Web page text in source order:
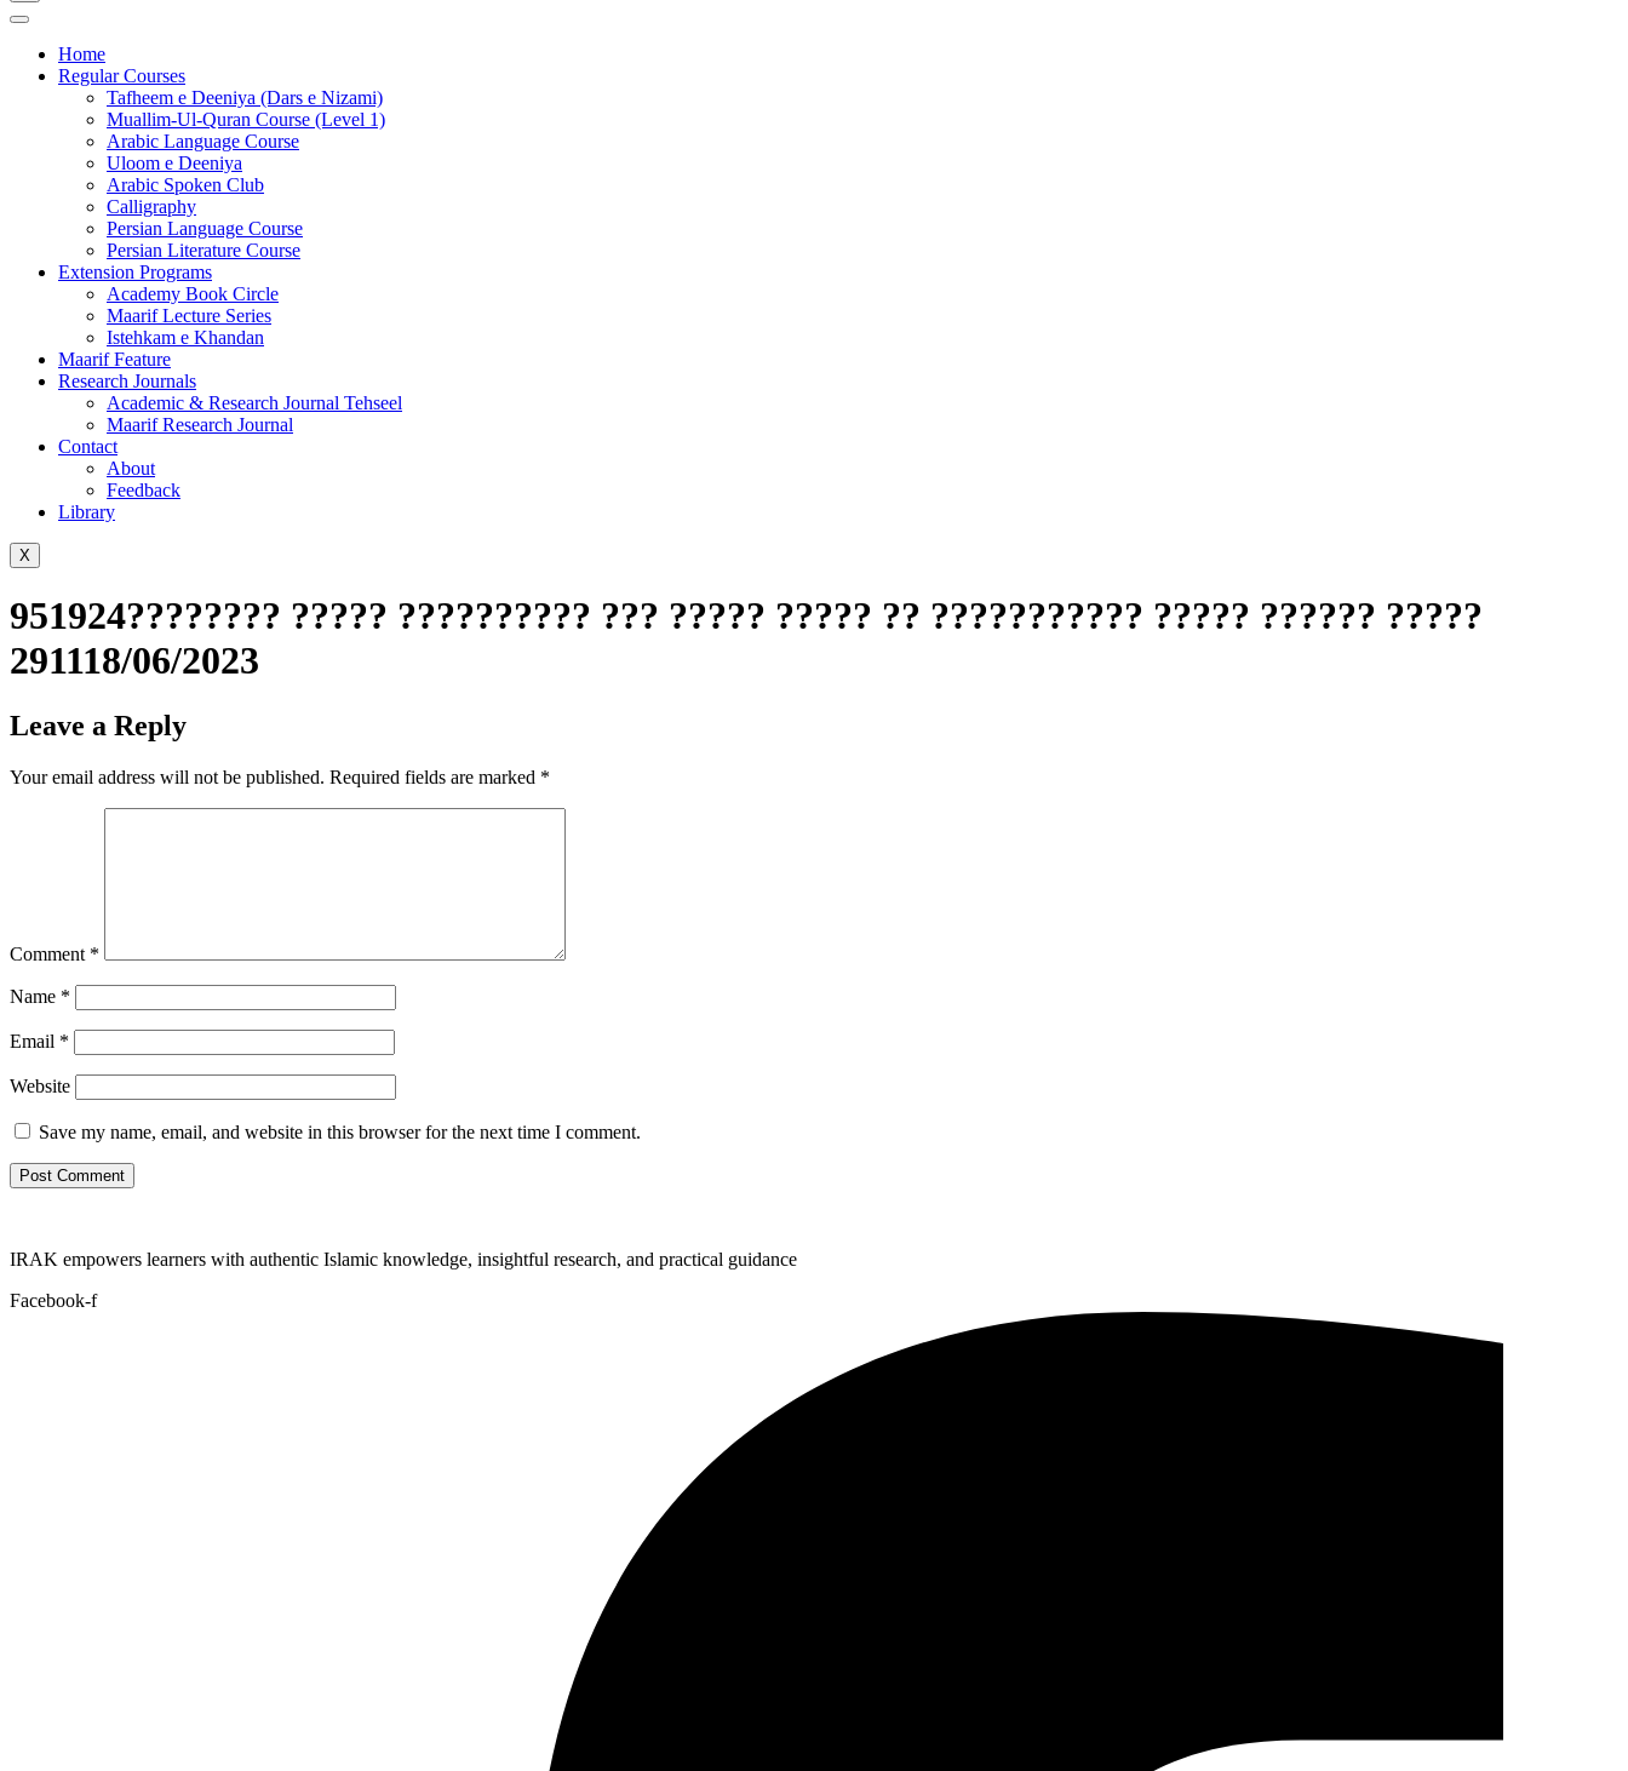
Home
Regular Courses
Tafheem e Deeniya (Dars e Nizami)
Muallim-Ul-Quran Course (Level 1)
Arabic Language Course
Uloom e Deeniya
Arabic Spoken Club
Calligraphy
Persian Language Course
Persian Literature Course
Extension Programs
Academy Book Circle
Maarif Lecture Series
Istehkam e Khandan
Maarif Feature
Research Journals
Academic & Research Journal Tehseel
Maarif Research Journal
Contact
About
Feedback
Library
X
951924???????? ????? ?????????? ??? ????? ????? ?? ??????????? ????? ?????? ?????
291118/06/2023
Leave a Reply
Your email address will not be published. Required fields are marked *
Comment *
Name *
Email *
Website
Save my name, email, and website in this browser for the next time I comment.
IRAK empowers learners with authentic Islamic knowledge, insightful research, and practical guidance
Facebook-f